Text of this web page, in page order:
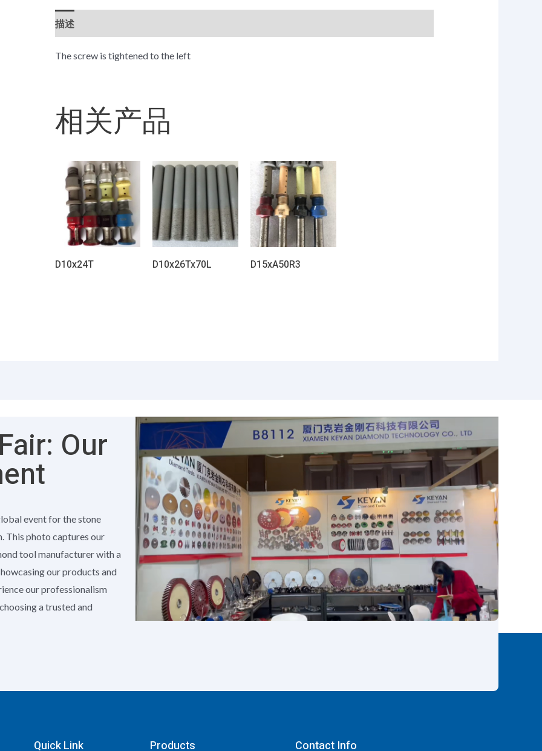
描述
The screw is tightened to the left
相关产品
D10x24T D10x26Tx70L D15xA50R3
Our
event for the stone
This photo captures our
tool manufacturer with a
our products and
our professionalism
a trusted and
Quick Link Products Contact Info